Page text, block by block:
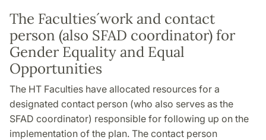
The Faculties´work and contact
person (also SFAD coordinator) for
Gender Equality and Equal
Opportunities
The HT Faculties have allocated resources for a
designated contact person (who also serves as the
SFAD coordinator) responsible for following up on the
implementation of the plan. The contact person